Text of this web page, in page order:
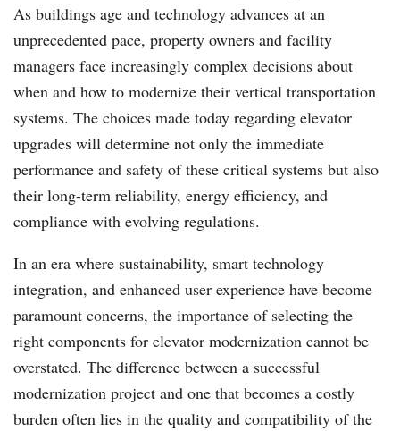
As buildings age and technology advances at an
unprecedented pace, property owners and facility
managers face increasingly complex decisions about
when and how to modernize their vertical transportation
systems. The choices made today regarding elevator
upgrades will determine not only the immediate
performance and safety of these critical systems but also
their long-term reliability, energy efficiency, and
compliance with evolving regulations.
In an era where sustainability, smart technology
integration, and enhanced user experience have become
paramount concerns, the importance of selecting the
right components for elevator modernization cannot be
overstated. The difference between a successful
modernization project and one that becomes a costly
burden often lies in the quality and compatibility of the